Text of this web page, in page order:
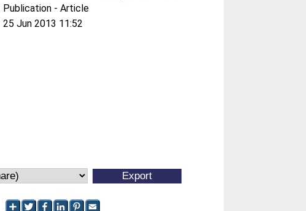
Publication - Article
25 Jun 2013 11:52